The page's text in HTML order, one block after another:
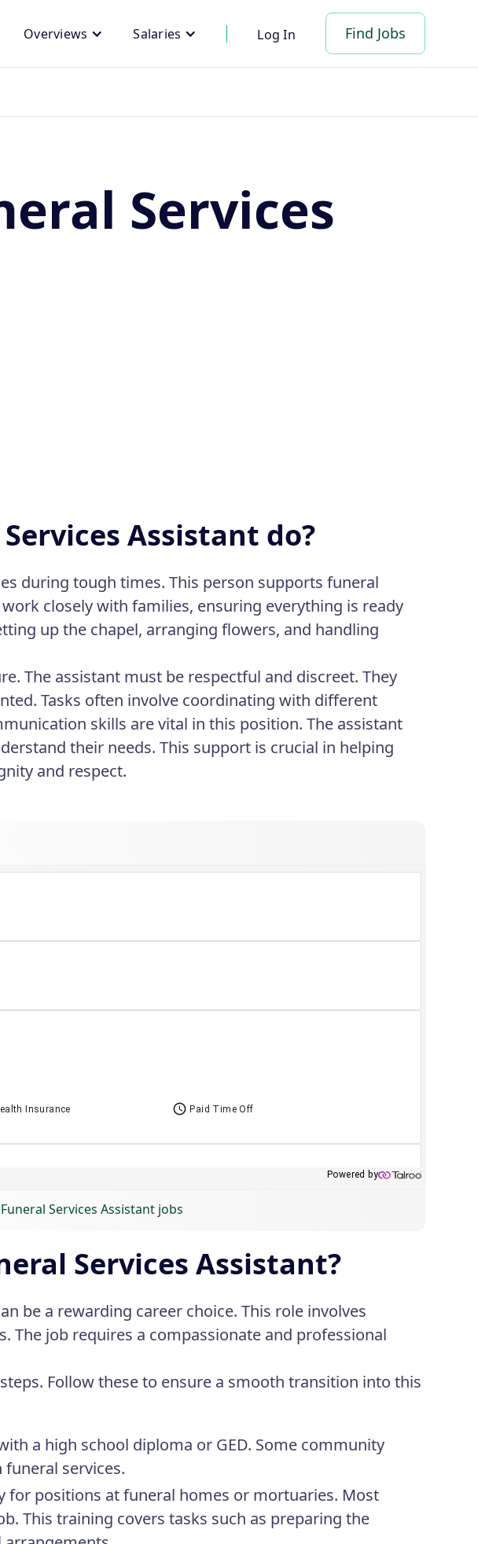
Overviews Salaries Log In Find Jobs
Services
Assistant do?
during tough times. This person supports funeral
closely with families, ensuring everything is ready
up the chapel, arranging flowers, and handling
The assistant must be respectful and discreet. They
Tasks often involve coordinating with different
skills are vital in this position. The assistant
their needs. This support is crucial in helping
and respect.
Services Assistant jobs
Services Assistant?
be a rewarding career choice. This role involves
job requires a compassionate and professional
Follow these to ensure a smooth transition into this
a high school diploma or GED. Some community
services.
for positions at funeral homes or mortuaries. Most
This training covers tasks such as preparing the